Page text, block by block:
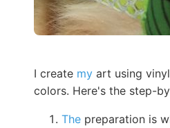
I create my art using
colors. Here's the step-
The preparation is